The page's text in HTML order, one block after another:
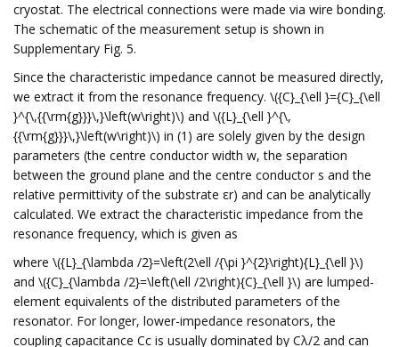
cryostat. The electrical connections were made via wire bonding.
The schematic of the measurement setup is shown in
Supplementary Fig. 5.
Since the characteristic impedance cannot be measured directly,
we extract it from the resonance frequency. \({C}_{\ell }={C}_{\ell
}^{\,{{\rm{g}}}\,}\left(w\right)\) and \({L}_{\ell }^{\,
{{\rm{g}}}\,}\left(w\right)\) in (1) are solely given by the design
parameters (the centre conductor width w, the separation
between the ground plane and the centre conductor s and the
relative permittivity of the substrate εr) and can be analytically
calculated. We extract the characteristic impedance from the
resonance frequency, which is given as
where \({L}_{\lambda /2}=\left(2\ell /{\pi }^{2}\right){L}_{\ell }\)
and \({C}_{\lambda /2}=\left(\ell /2\right){C}_{\ell }\) are lumped-
element equivalents of the distributed parameters of the
resonator. For longer, lower-impedance resonators, the
coupling capacitance Cc is usually dominated by Cλ/2 and can